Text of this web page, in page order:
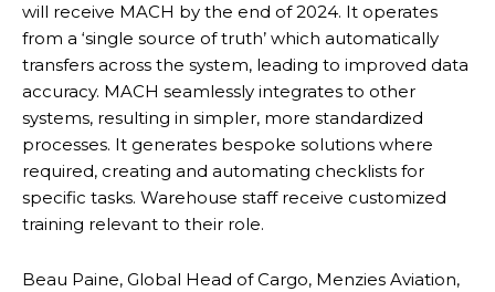
will receive MACH by the end of 2024. It operates
from a ‘single source of truth’ which automatically
transfers across the system, leading to improved data
accuracy. MACH seamlessly integrates to other
systems, resulting in simpler, more standardized
processes. It generates bespoke solutions where
required, creating and automating checklists for
specific tasks. Warehouse staff receive customized
training relevant to their role.
Beau Paine, Global Head of Cargo, Menzies Aviation,